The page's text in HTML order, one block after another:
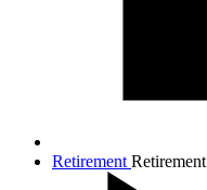
Retirement Retirement